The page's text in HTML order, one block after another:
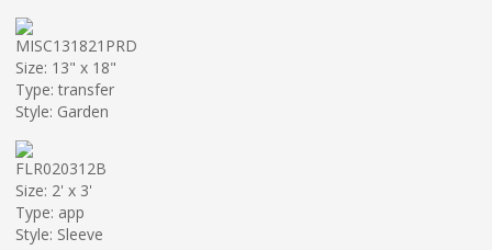
MISC131821PRD
Size: 13" x 18"
Type: transfer
Style: Garden
FLR020312B
Size: 2' x 3'
Type: app
Style: Sleeve